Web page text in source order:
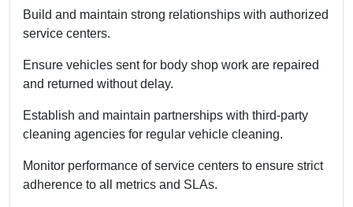
Build and maintain strong relationships with authorized
service centers.
Ensure vehicles sent for body shop work are repaired
and returned without delay.
Establish and maintain partnerships with third-party
cleaning agencies for regular vehicle cleaning.
Monitor performance of service centers to ensure strict
adherence to all metrics and SLAs.